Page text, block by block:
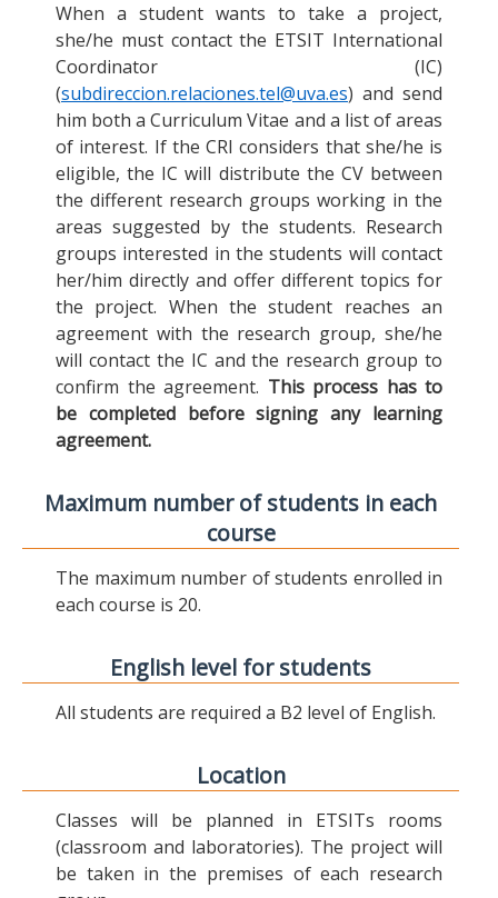
When a student wants to take a project,
she/he must contact the ETSIT International
Coordinator (IC)
(subdireccion.relaciones.tel@uva.es) and send
him both a Curriculum Vitae and a list of areas
of interest. If the CRI considers that she/he is
eligible, the IC will distribute the CV between
the different research groups working in the
areas suggested by the students. Research
groups interested in the students will contact
her/him directly and offer different topics for
the project. When the student reaches an
agreement with the research group, she/he
will contact the IC and the research group to
confirm the agreement. This process has to
be completed before signing any learning
agreement.
Maximum number of students in each
course
The maximum number of students enrolled in
each course is 20.
English level for students
All students are required a B2 level of English.
Location
Classes will be planned in ETSITs rooms
(classroom and laboratories). The project will
be taken in the premises of each research